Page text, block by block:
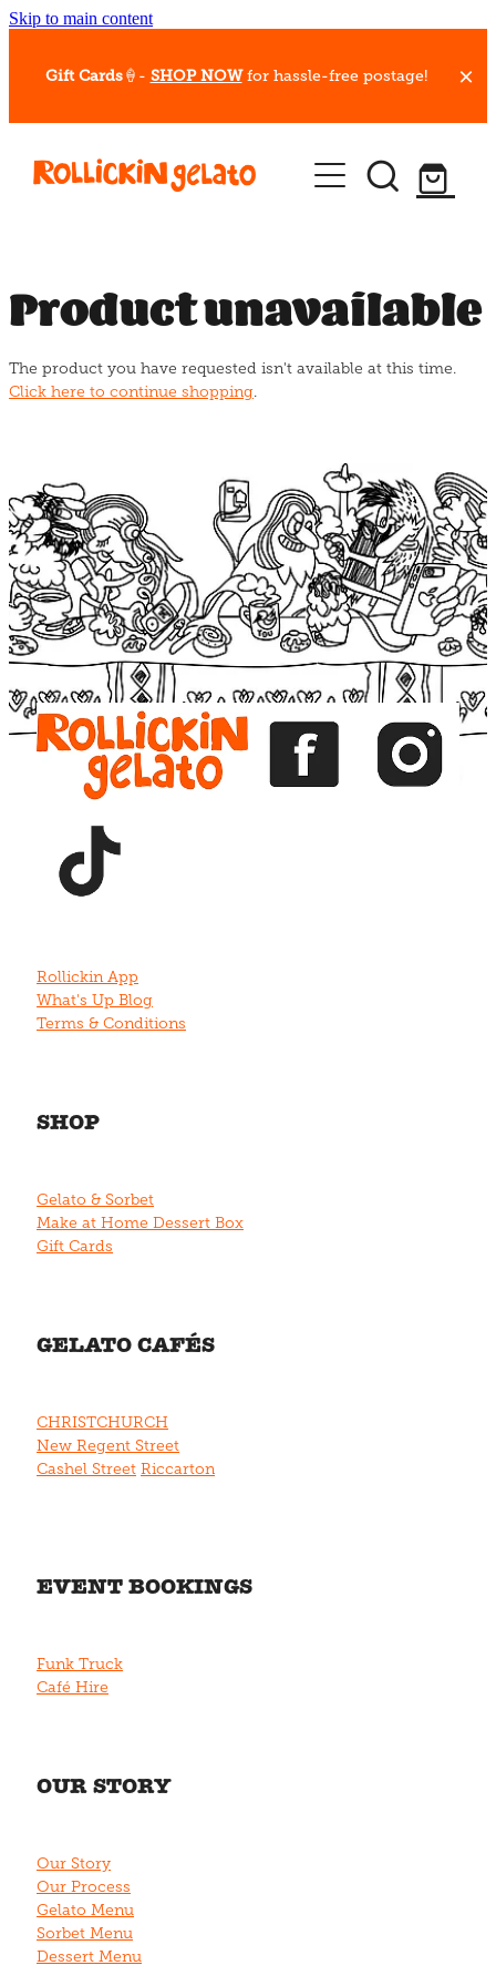
Skip to main content
Gift Cards🍦- SHOP NOW for hassle-free postage!
Our Whips
Hot Dessert Menu
Gelato Cafes
Event Bookings
Blog
Product unavailable
The product you have requested isn't available at this time.
Click here to continue shopping.
View item View item View item
Rollickin App
What's Up Blog
Terms & Conditions
SHOP
Gelato & Sorbet
Make at Home Dessert Box
Gift Cards
GELATO CAFÉS
CHRISTCHURCH
New Regent Street
Cashel Street Riccarton
EVENT BOOKINGS
Funk Truck
Café Hire
OUR STORY
Our Story
Our Process
Gelato Menu
Sorbet Menu
Dessert Menu